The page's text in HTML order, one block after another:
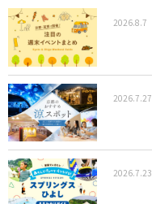
2026.8.7
2026.7.27
2026.7.23